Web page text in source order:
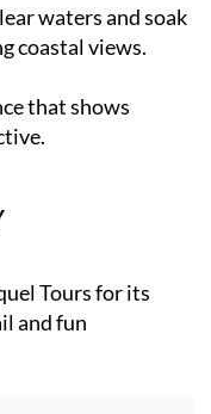
waters and soak
coastal views.
that shows
Tours for its
and fun